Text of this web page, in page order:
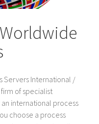
Servers International /
of specialist
international process
choose a process